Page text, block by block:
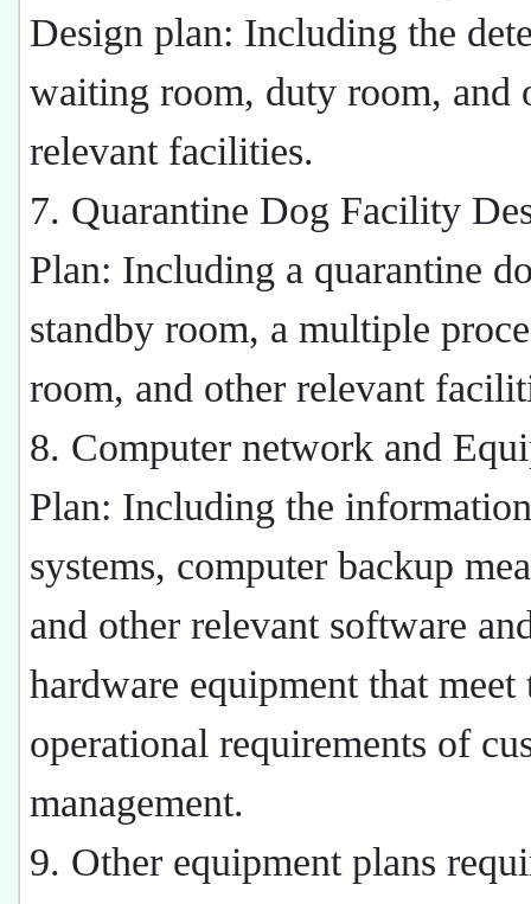
Design plan: Including the
waiting room, duty room, and
relevant facilities.
7. Quarantine Dog Facility
Plan: Including a quarantine
standby room, a multiple
room, and other relevant
8. Computer network and
Plan: Including the information
systems, computer backup
and other relevant software
hardware equipment that meet
operational requirements of
management.
9. Other equipment plans